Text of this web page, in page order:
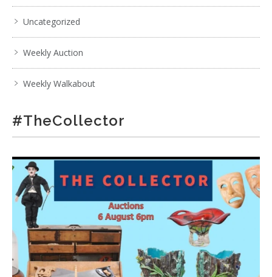
Uncategorized
Weekly Auction
Weekly Walkabout
#TheCollector